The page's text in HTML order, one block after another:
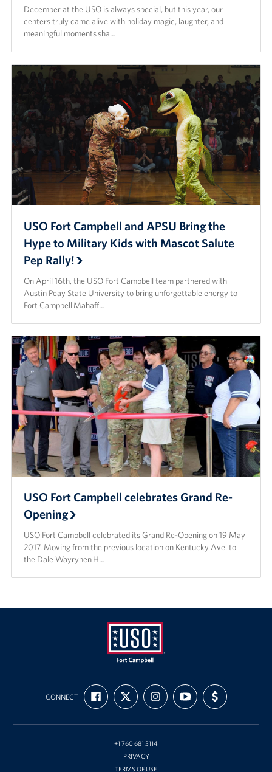
Corporate
Sponsors
December at the USO is always special, but this year, our
centers truly came alive with holiday magic, laughter, and
meaningful moments sha…
USO Fort Campbell and APSU Bring the
Hype to Military Kids with Mascot Salute
Pep Rally!
On April 16th, the USO Fort Campbell team partnered with
Austin Peay State University to bring unforgettable energy to
Fort Campbell Mahaff…
USO Fort Campbell celebrates Grand Re-
Opening
USO Fort Campbell celebrated its Grand Re-Opening on 19 May
2017. Moving from the previous location on Kentucky Ave. to
the Dale Wayrynen H…
USO
Fort
Campbell
&
Nashville
CONNECT
FIND
US
ON
FOLLOW
US
ON
FOLLOW
US
ON
SUBSCRIBE
TO
OUR
ON
SUPPORT
US
WITH
+1 760 681 3114
PRIVACY
TERMS OF USE